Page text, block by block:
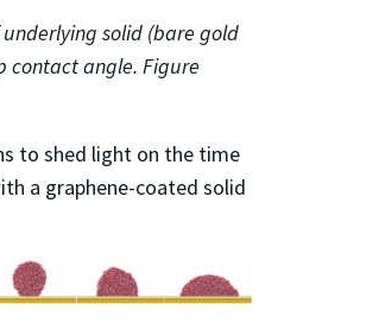
solid (bare gold
contact angle. Figure
to shed light on the time
a graphene-coated solid